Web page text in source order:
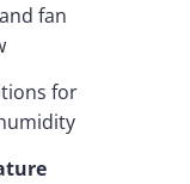
fan
for